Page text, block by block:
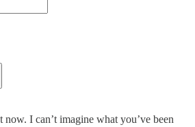
I can’t imagine what you’ve been